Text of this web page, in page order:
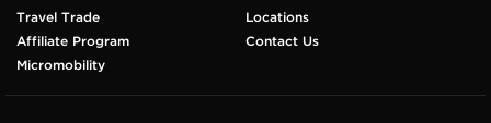
Travel Trade
Affiliate Program
Micromobility
Locations
Contact Us